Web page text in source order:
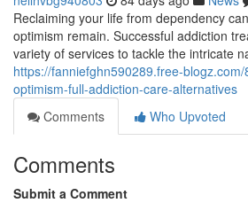
Reclaiming your life from dependency
optimism remain. Successful addiction
variety of services to tackle the intricate
https://fanniefghn590289.free-
optimism-full-addiction-care-alternatives
Comments
Who Upvoted
Comments
Submit a Comment